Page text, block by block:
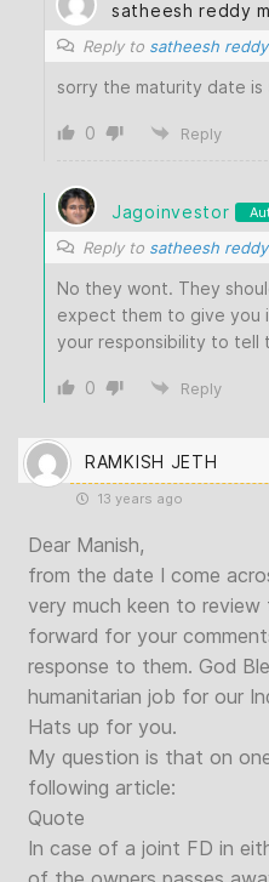
satheesh reddy
Reply to satheesh
sorry the maturity date is
0 Reply
Jagoinvestor
Reply to satheesh
No they wont. They
expect them to give you
your responsibility to tell
0 Reply
RAMKISH JETH
13 years ago
Dear Manish,
from the date I come
very much keen to
forward for your
response to them. God
humanitarian job for our
Hats up for you.
My question is that on
following article:
Quote
In case of a joint FD in